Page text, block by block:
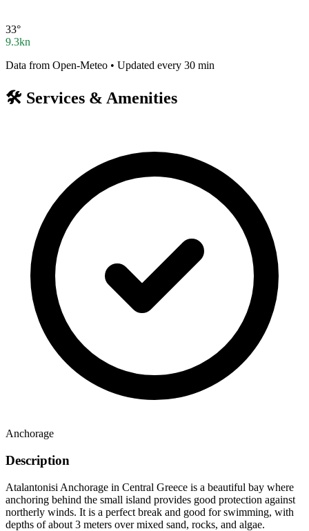
33°
9.3kn
Data from Open-Meteo • Updated every 30 min
🛠️ Services & Amenities
Anchorage
Description
Atalantonisi Anchorage in Central Greece is a beautiful bay where
anchoring behind the small island provides good protection against
northerly winds. It is a perfect break and good for swimming, with
depths of about 3 meters over mixed sand, rocks, and algae.